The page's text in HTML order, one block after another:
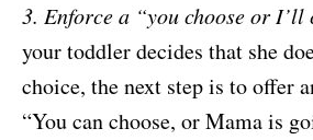
3. Enforce a “you choose or I’ll
your toddler decides that she
choice, the next step is to offer
“You can choose, or Mama is